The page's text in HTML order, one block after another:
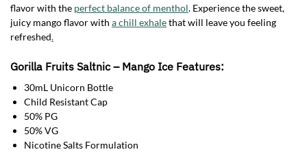
flavor with the perfect balance of menthol. Experience the sweet,
juicy mango flavor with a chill exhalethat will leave you feeling
refreshed.
Gorilla FruitsSaltnic– Mango Ice Features:
30mL Unicorn Bottle
Child Resistant Cap
50% PG
50% VG
Nicotine Salts Formulation